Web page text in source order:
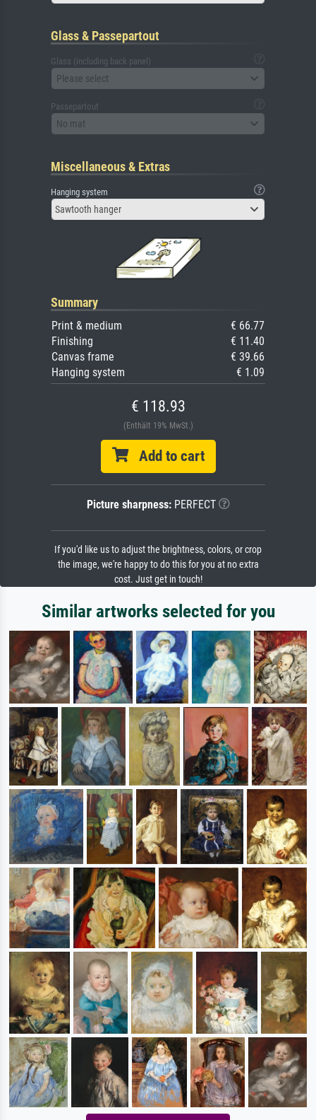
Glass & Passepartout
Glass (including back panel)
Please select
Passepartout
No mat
Miscellaneous & Extras
Hanging system
Sawtooth hanger
Summary
Print & medium
€ 66.77
Finishing
€ 11.40
Canvas frame
€ 39.66
Hanging system
€ 1.09
€ 118.93
(Enthält 19% MwSt.)
Add to cart
Picture sharpness:PERFECT
If you'd like us to adjust the brightness, colors, or crop
the image, we're happy to do this for you at no extra
cost. Just get in touch!
Similar artworks selected for you